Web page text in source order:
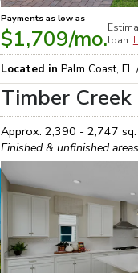
Payments as low as
$1,709/mo.loan.
Located in Palm Coast, FL
Timber Creek
Approx. 2,390 - 2,747
Finished & unfinished